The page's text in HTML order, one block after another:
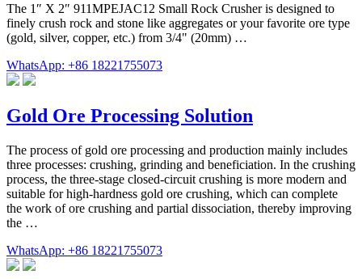
The 1″ X 2″ 911MPEJAC12 Small Rock Crusher is designed to
finely crush rock and stone like aggregates or your favorite ore type
(gold, silver, copper, etc.) from 3/4" (20mm) …
WhatsApp: +86 18221755073
Gold Ore Processing Solution
The process of gold ore processing and production mainly includes
three processes: crushing, grinding and beneficiation. In the crushing
process, the three-stage closed-circuit crushing is more modern and
suitable for high-hardness gold ore crushing, which can complete
the work of ore crushing and partial dissociation, thereby improving
the …
WhatsApp: +86 18221755073